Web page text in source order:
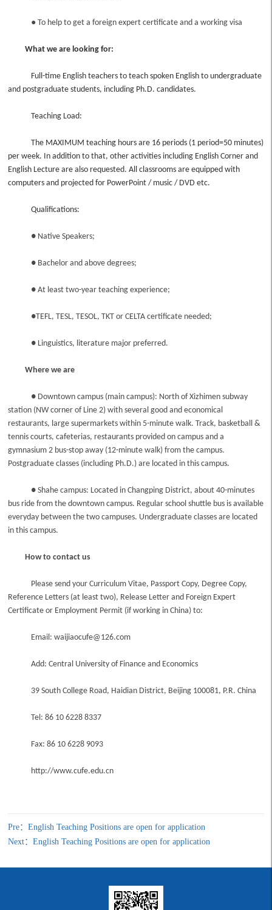
● To help to get a foreign expert certificate and a working visa
What we are looking for:
Full-time English teachers to teach spoken English to undergraduate
and postgraduate students, including Ph.D. candidates.
Teaching Load:
The MAXIMUM teaching hours are 16 periods (1 period=50 minutes)
per week. In addition to that, other activities including English Corner and
English Lecture are also requested. All classrooms are equipped with
computers and projected for PowerPoint / music / DVD etc.
Qualifications:
● Native Speakers;
● Bachelor and above degrees;
● At least two-year teaching experience;
●TEFL, TESL, TESOL, TKT or CELTA certificate needed;
● Linguistics, literature major preferred.
Where we are
● Downtown campus (main campus): North of Xizhimen subway
station (NW corner of Line 2) with several good and economical
restaurants, large supermarkets within 5-minute walk. Track, basketball &
tennis courts, cafeterias, restaurants provided on campus and a
gymnasium 2 bus-stop away (12-minute walk) from the campus.
Postgraduate classes (including Ph.D.) are located in this campus.
● Shahe campus: Located in Changping District, about 40-minutes
bus ride from the downtown campus. Regular school shuttle bus is available
everyday between the two campuses. Undergraduate classes are located
in this campus.
How to contact us
Please send your Curriculum Vitae, Passport Copy, Degree Copy,
Reference Letters (at least two), Release Letter and Foreign Expert
Certificate or Employment Permit (if working in China) to:
Email: waijiaocufe@126.com
Add: Central University of Finance and Economics
39 South College Road, Haidian District, Beijing 100081, P.R. China
Tel: 86 10 6228 8337
Fax: 86 10 6228 9093
http://www.cufe.edu.cn
Pre：English Teaching Positions are open for application
Next：English Teaching Positions are open for application